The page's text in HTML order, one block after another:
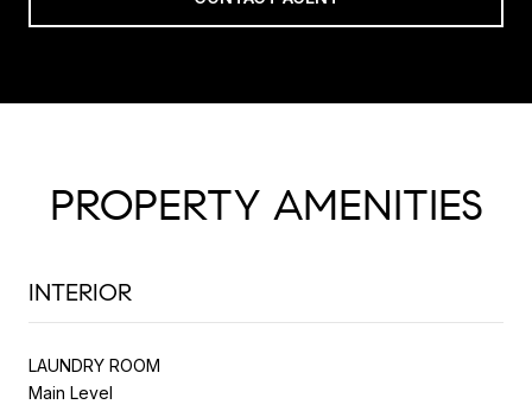
PROPERTY AMENITIES
INTERIOR
LAUNDRY ROOM
Main Level